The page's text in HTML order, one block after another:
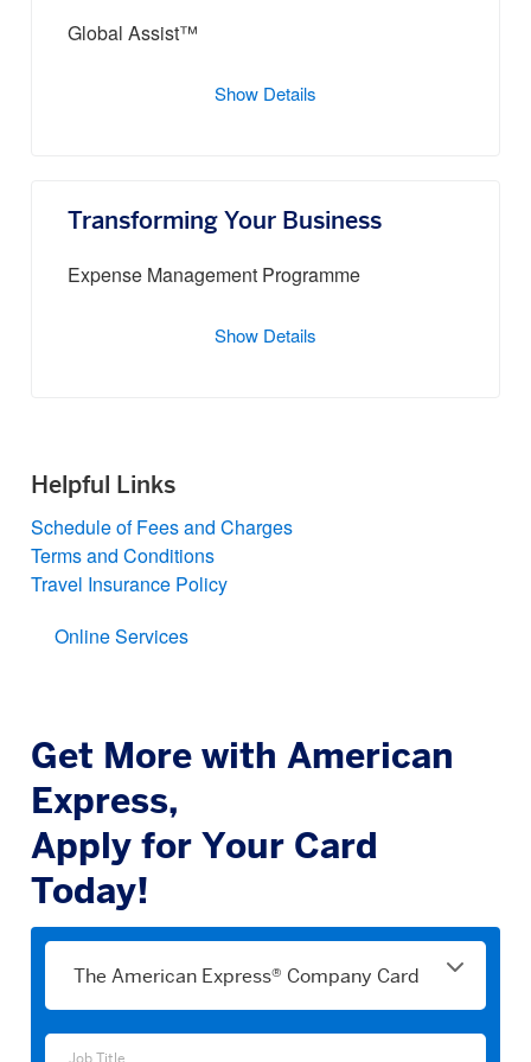
Global Assist™
Show Details
Transforming Your Business
Expense Management Programme
Show Details
Helpful Links
Schedule of Fees and Charges
Terms and Conditions
Travel Insurance Policy
Online Services
Get More with American
Express,
Apply for Your Card
Today!
Please
product
Job Title